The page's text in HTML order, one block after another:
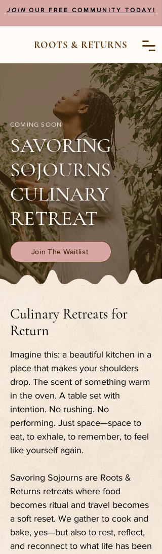
JOIN OUR FREE COMMUNITY TODAY!
ROOTS & RETURNS
COMING SOON
SAVORING
SOJOURNS
CULINARY
RETREAT
Join The Waitlist
Culinary Retreats for
Return
Imagine this: a beautiful kitchen in a
place that makes your shoulders
drop. The scent of something warm
in the oven. A table set with
intention. No rushing. No
performing. Just space—space to
eat, to exhale, to remember, to feel
like yourself again.
Savoring Sojourns are Roots &
Returns retreats where food
becomes ritual and travel becomes
a soft reset. We gather to cook and
bake, yes—but also to rest, reflect,
and reconnect to what life has been